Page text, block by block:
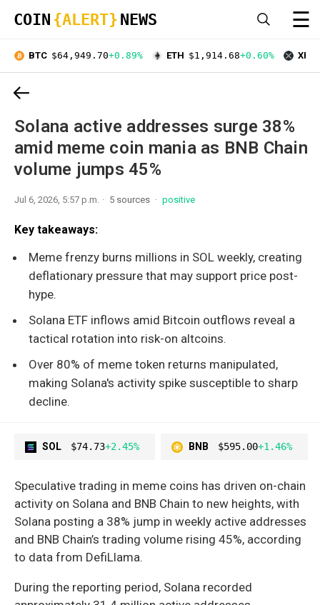
COIN {ALERT} NEWS ☰
BTC $64,949.70+0.89% ETH $1,914.68+0.60% XRP
Solana active addresses surge 38%
amid meme coin mania as BNB Chain
volume jumps 45%
Jul 6, 2026, 5:57 p.m. 5 sources positive
Key takeaways:
Meme frenzy burns millions in SOL weekly, creating
deflationary pressure that may support price post-
hype.
Solana ETF inflows amid Bitcoin outflows reveal a
tactical rotation into risk-on altcoins.
Over 80% of meme token returns manipulated,
making Solana's activity spike susceptible to sharp
decline.
SOL $74.73+2.45% BNB $595.00+1.46%
Speculative trading in meme coins has driven on-chain
activity on Solana and BNB Chain to new heights, with
Solana posting a 38% jump in weekly active addresses
and BNB Chain’s trading volume rising 45%, according
to data from DefiLlama.
During the reporting period, Solana recorded